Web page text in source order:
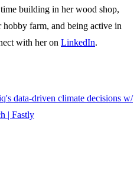
building in her wood shop,
hobby farm, and being active in
with her on LinkedIn.
data-driven climate decisions w/
| Fastly